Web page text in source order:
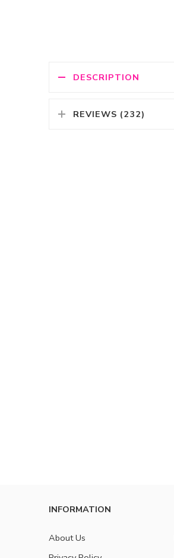
DESCRIPTION
REVIEWS (232)
INFORMATION
About Us